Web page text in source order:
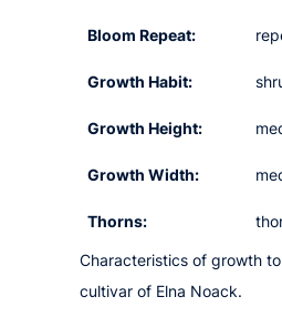
Bloom Repeat:
Growth Habit:
Growth Height:
Growth Width:
Thorns:
Characteristics of growth
cultivar of Elna Noack.